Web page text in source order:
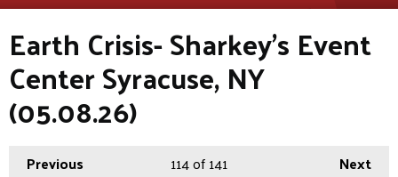
Earth Crisis- Sharkey's Event
Center Syracuse, NY
(05.08.26)
Previous Next
114of 141